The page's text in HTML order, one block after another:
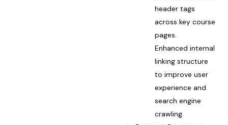
header tags
across key course
pages.
Enhanced internal
linking structure
to improve user
experience and
search engine
crawling.